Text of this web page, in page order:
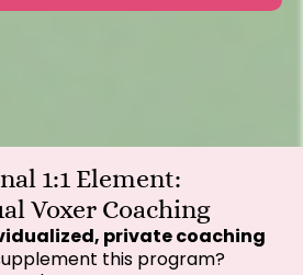
1:1 Element:
Voxer Coaching
private coaching
this program?